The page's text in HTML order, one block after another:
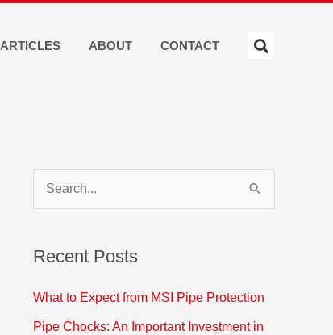
ARTICLES ABOUT CONTACT
c
h
Recent Posts
What to Expect from MSI Pipe Protection
Pipe Chocks: An Important Investment in